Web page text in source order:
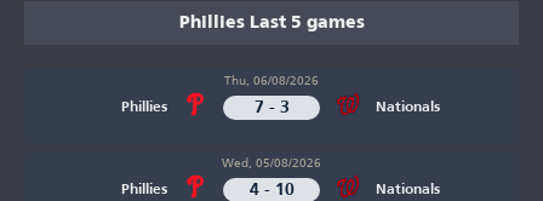
Phillies Last 5 games
Phillies
Thu, 06/08/2026
7 - 3 Nationals
Phillies
Wed, 05/08/2026
4 - 10 Nationals